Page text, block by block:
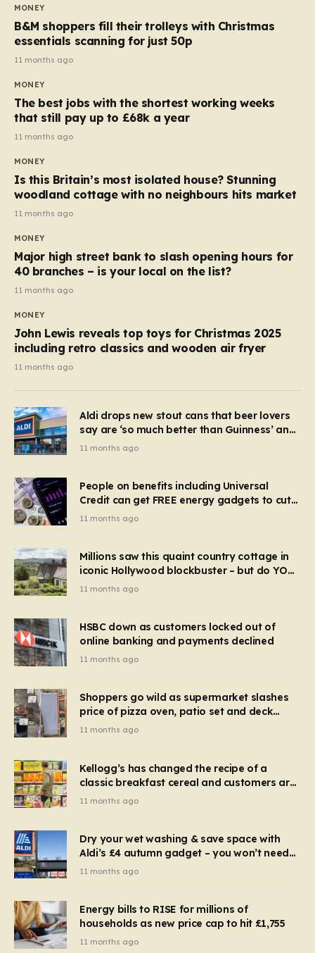
almost 10p. This ₹3 price tag means that the cost of
each smaller unit has risen, but the ratio of cost to
quantity remained the same, indicating that the shop
still pays a consistent amount per piece. The same
applies to Crunchie multipacks; while the prices remain
products…
MONEY
B&M shoppers fill their trolleys with Christmas
essentials scanning for just 50p
11 months ago
MONEY
The best jobs with the shortest working weeks
that still pay up to £68k a year
11 months ago
MONEY
Is this Britain’s most isolated house? Stunning
woodland cottage with no neighbours hits market
11 months ago
MONEY
Major high street bank to slash opening hours for
40 branches – is your local on the list?
11 months ago
MONEY
John Lewis reveals top toys for Christmas 2025
including retro classics and wooden air fryer
11 months ago
Aldi drops new stout cans that beer lovers
say are ‘so much better than Guinness’ and
they’re cheaper
11 months ago
People on benefits including Universal
Credit can get FREE energy gadgets to cut
bills – check if you qualify in 5 mins
11 months ago
Millions saw this quaint country cottage in
iconic Hollywood blockbuster – but do YOU
recognise it now?
11 months ago
HSBC down as customers locked out of
online banking and payments declined
11 months ago
Shoppers go wild as supermarket slashes
price of pizza oven, patio set and deck
chairs to under £5
11 months ago
Kellogg’s has changed the recipe of a
classic breakfast cereal and customers are
furious
11 months ago
Dry your wet washing & save space with
Aldi’s £4 autumn gadget – you won’t need
to use a dehumidifier or tumble dryer
11 months ago
Energy bills to RISE for millions of
households as new price cap to hit £1,755
11 months ago